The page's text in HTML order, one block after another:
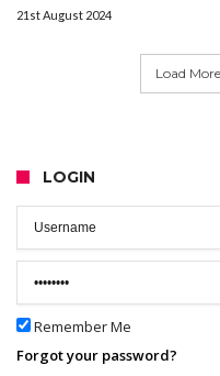
21st August 2024
Load
LOGIN
Remember Me
Forgot your password?